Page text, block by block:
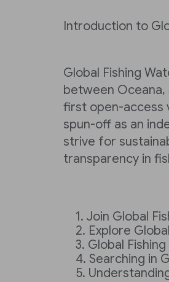
Introduction to
Global Fishing
between Oceana,
first open-access
spun-off as an
strive for
transparency in
Join Global
Explore
Global
Searching in